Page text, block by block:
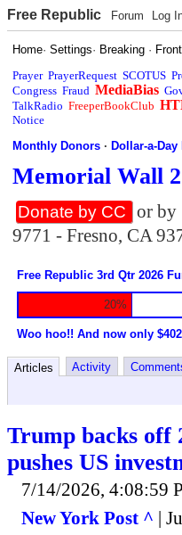
Free Republic Forum Log
Home·Settings· Breaking ·
Prayer PrayerRequest SCOTUS
Congress Fraud MediaBias
TalkRadio FreeperBookClub
Notice
Monthly Donors ·Dollar-a-Day
Memorial Wall
Donate by CC or by
9771 - Fresno, CA
Free Republic 3rd Qtr 2026
20%
Woo hoo!! And now only
Articles Activity
Trump backs off
pushes US
7/14/2026, 4:08:59
New York Post ^ |